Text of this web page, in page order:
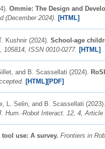
Ommie: The Design and
(December 2024) [HTML]
Kushnir (2024). School-age
105814, ISSN 0010-0277. [HTML]
and B. Scassellati (2024).
. [HTML][PDF]
L. Selin, and B. Scassellati (2023).
Hum.-Robot Interact. 12, 4, Article
tool use: A survey. Frontiers in